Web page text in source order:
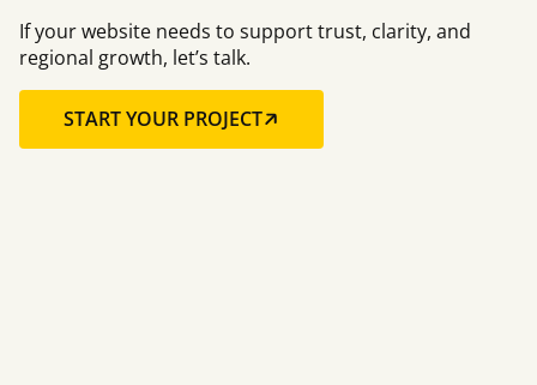
If your website needs to support trust, clarity, and
regional growth, let’s talk.
START YOUR PROJECT